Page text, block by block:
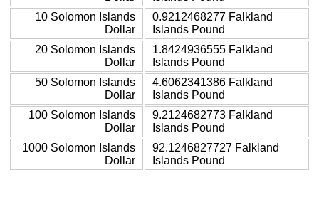
10 Solomon Islands
Dollar
0.9212468277 Falkland
Islands Pound
20 Solomon Islands
Dollar
1.8424936555 Falkland
Islands Pound
50 Solomon Islands
Dollar
4.6062341386 Falkland
Islands Pound
100 Solomon Islands
Dollar
9.2124682773 Falkland
Islands Pound
1000 Solomon Islands
Dollar
92.1246827727 Falkland
Islands Pound